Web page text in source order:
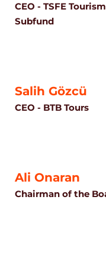
CEO - TSFE
Subfund
Salih Gözcü
CEO - BTB Tours
Ali Onaran
Chairman of the